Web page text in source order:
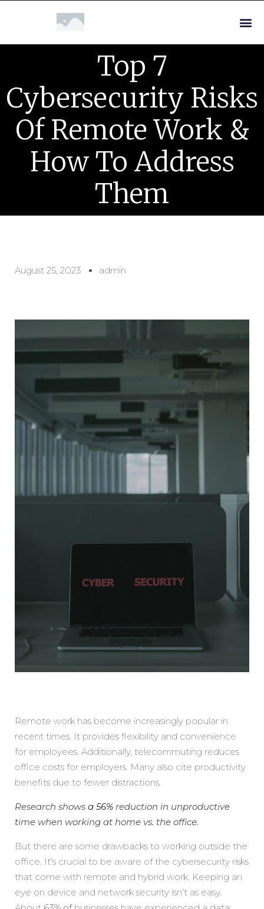
Top 7
Cybersecurity Risks
Of Remote Work &
How To Address
Them
August 25, 2023 admin
Remote work has become increasingly popular in
recent times. It provides flexibility and convenience
for employees. Additionally, telecommuting reduces
office costs for employers. Many also cite productivity
benefits due to fewer distractions.
Research shows a 56% reduction in unproductive
time when working at home vs. the office.
But there are some drawbacks to working outside the
office. It’s crucial to be aware of the cybersecurity risks
that come with remote and hybrid work. Keeping an
eye on device and network security isn’t as easy.